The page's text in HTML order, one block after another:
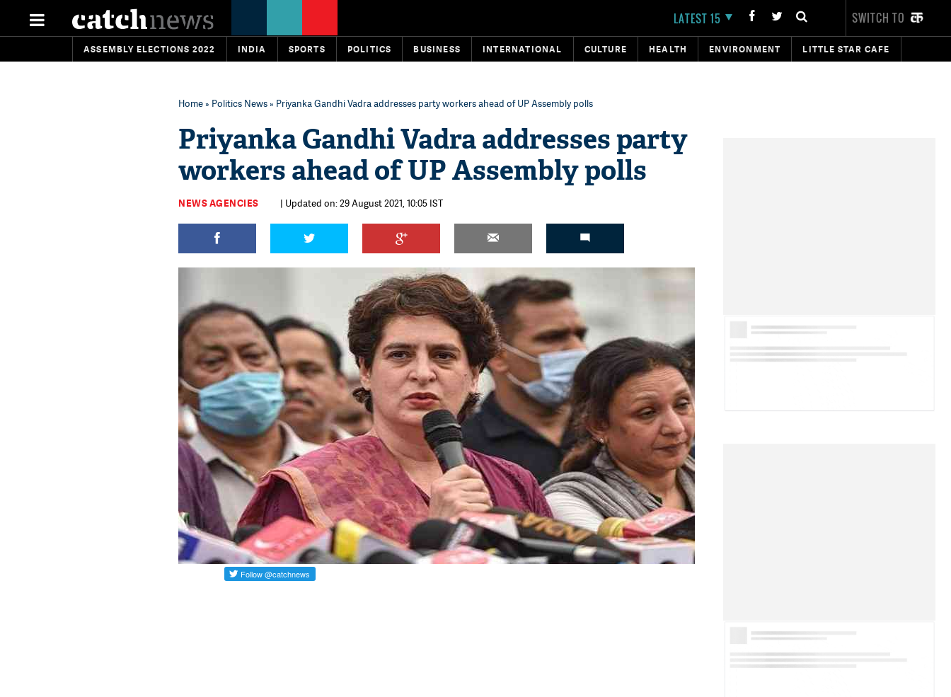
LATEST 15 SWITCH TO
ASSEMBLY ELECTIONS 2022 INDIA SPORTS POLITICS BUSINESS INTERNATIONAL CULTURE HEALTH ENVIRONMENT LITTLE STAR CAFE
Home» Politics News» Priyanka Gandhi Vadra addresses party workers ahead of UP Assembly polls
Priyanka Gandhi Vadra addresses party
workers ahead of UP Assembly polls
NEWS AGENCIES | Updated on: 29 August 2021, 10:05 IST